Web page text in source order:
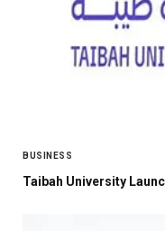
BUSINESS
Taibah University